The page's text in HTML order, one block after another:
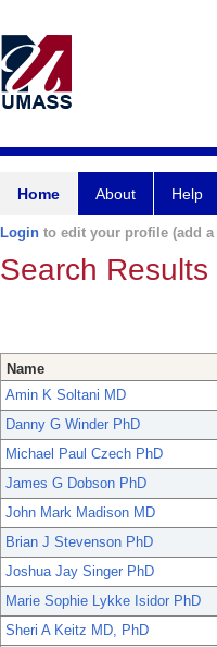
Home About Help
Login to edit your profile (add
Search Results
Name
Amin K Soltani MD
Danny G Winder PhD
Michael Paul Czech PhD
James G Dobson PhD
John Mark Madison MD
Brian J Stevenson PhD
Joshua Jay Singer PhD
Marie Sophie Lykke Isidor PhD
Sheri A Keitz MD, PhD